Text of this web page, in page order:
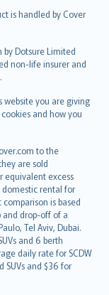
is handled by Cover
Dotsure Limited
non-life insurer and
website you are giving
and how you
to the
are sold
equivalent excess
domestic rental for
is based
and drop-off of a
Tel Aviv, Dubai.
and 6 berth
daily rate for SCDW
SUVs and $36 for